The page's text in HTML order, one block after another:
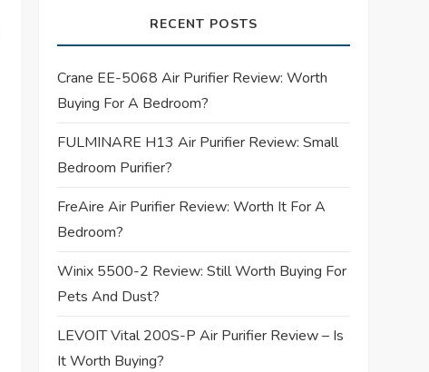
RECENT POSTS
Crane EE-5068 Air Purifier Review: Worth
Buying For A Bedroom?
FULMINARE H13 Air Purifier Review: Small
Bedroom Purifier?
FreAire Air Purifier Review: Worth It For A
Bedroom?
Winix 5500-2 Review: Still Worth Buying For
Pets And Dust?
LEVOIT Vital 200S-P Air Purifier Review – Is
It Worth Buying?